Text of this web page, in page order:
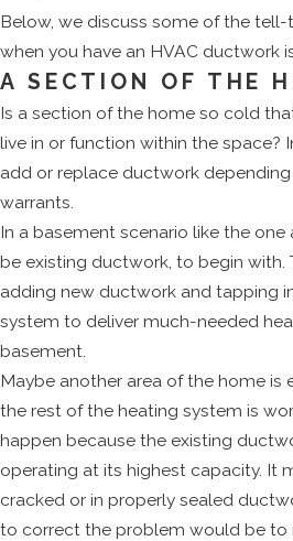
Below, we discuss some of the
when you have an HVAC ductwork
A SECTION OF THE
Is a section of the home so cold
live in or function within the space?
add or replace ductwork
warrants.
In a basement scenario like the
be existing ductwork, to begin with.
adding new ductwork and tapping
system to deliver much-needed
basement.
Maybe another area of the home is
the rest of the heating system is
happen because the existing
operating at its highest capacity. It
cracked or in properly sealed
to correct the problem would be to